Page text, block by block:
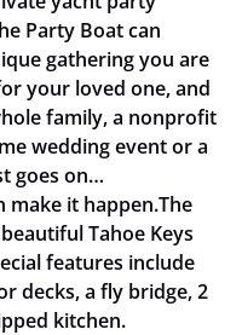
Party Boat can
gathering you are
your loved one, and
family, a nonprofit
wedding event or a
goes on…
make it happen.The
Tahoe Keys
features include
decks, a fly bridge, 2
kitchen.